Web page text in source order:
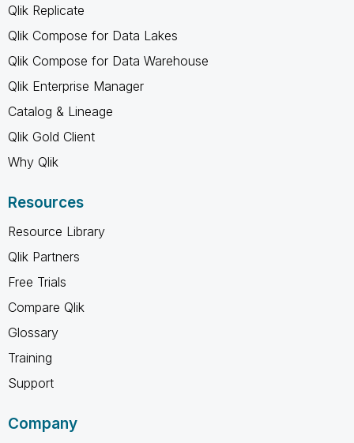
Qlik Replicate
Qlik Compose for Data Lakes
Qlik Compose for Data Warehouse
Qlik Enterprise Manager
Catalog & Lineage
Qlik Gold Client
Why Qlik
Resources
Resource Library
Qlik Partners
Free Trials
Compare Qlik
Glossary
Training
Support
Company